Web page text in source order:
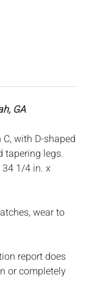
GA
with D-shaped
tapering legs.
34 1/4 in. x
wear to
report does
or completely